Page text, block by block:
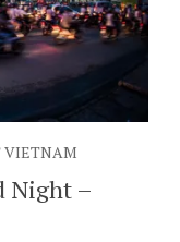
VIETNAM
Night –